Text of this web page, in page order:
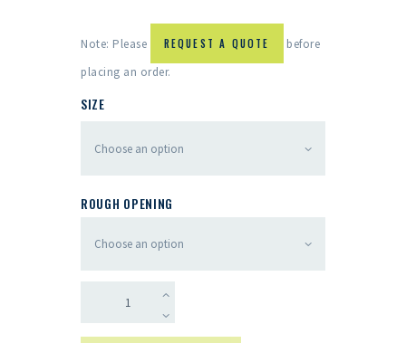
Note: Please REQUEST A QUOTE
before
placing an order.
SIZE
ROUGH OPENING